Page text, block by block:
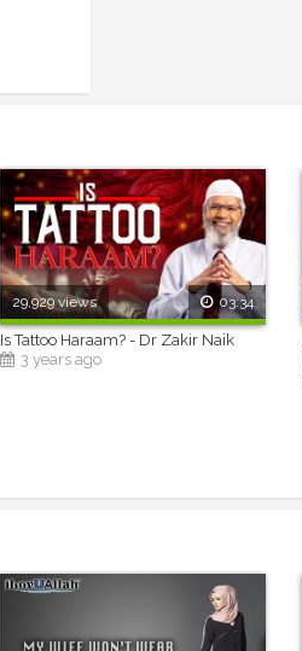
29,929 views 03:34
Is Tattoo Haraam? - Dr Zakir Naik
3 years ago